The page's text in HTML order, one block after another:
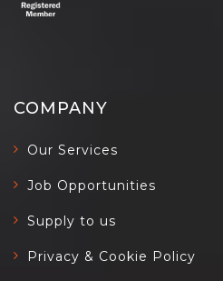
COMPANY
Our Services
Job Opportunities
Supply to us
Privacy & Cookie Policy